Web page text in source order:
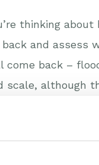
thinking
and assess
back –
scale, although
to make the
your events